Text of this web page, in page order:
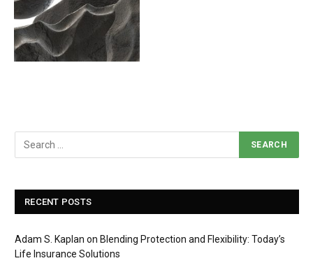
RECENT POSTS
Adam S. Kaplan on Blending Protection and Flexibility: Today’s
Life Insurance Solutions